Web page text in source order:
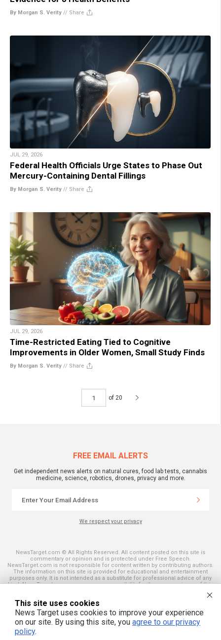
By Morgan S. Verity // Share
JUL 29, 2026
Federal Health Officials Urge States to Phase Out
Mercury-Containing Dental Fillings
By Morgan S. Verity // Share
JUL 29, 2026
Time-Restricted Eating Tied to Cognitive
Improvements in Older Women, Small Study Finds
By Morgan S. Verity // Share
of 20
FREE EMAIL ALERTS
Get independent news alerts on natural cures, food lab tests, cannabis
medicine, science, robotics, drones, privacy and more.
We respect your privacy
NewsTarget.com © All Rights Reserved. All content posted on this site is
commentary or opinion and is protected under Free Speech.
NewsTarget.com is not responsible for content written by contributing authors.
The information on this site is provided for educational and entertainment
purposes only. It is not intended as a substitute for professional advice of any
kind. NewsTarget.com assumes no responsibility for the use or misuse of this
and those published on this site. All trademarks, registered trademarks and
servicemarks mentioned on this site are the property of their respective
owners.
This site uses cookies
News Target uses cookies to improve your experience
on our site. By using this site, you agree to our privacy
policy.